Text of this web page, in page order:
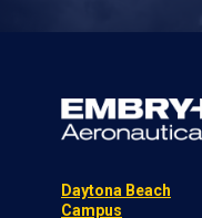
Daytona Beach
Campus